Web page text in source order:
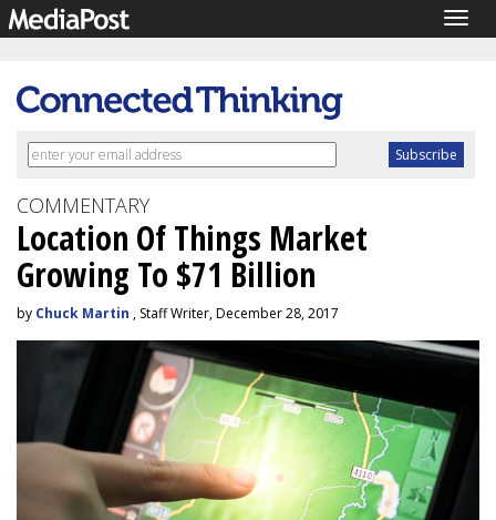
COMMENTARY
Location Of Things Market
Growing To $71 Billion
by Chuck Martin , Staff Writer, December 28, 2017